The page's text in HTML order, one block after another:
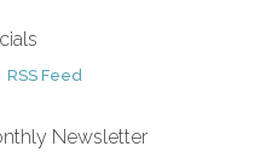
RSS Feed
Newsletter